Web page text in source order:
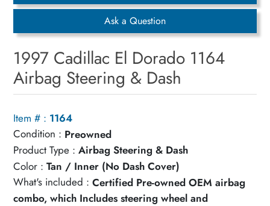
Ask a Question
1997 Cadillac El Dorado 1164
Airbag Steering & Dash
Item # : 1164
Condition : Preowned
Product Type : Airbag Steering & Dash
Color : Tan / Inner (No Dash Cover)
What's included : Certified Pre-owned OEM airbag
combo, which Includes steering wheel and